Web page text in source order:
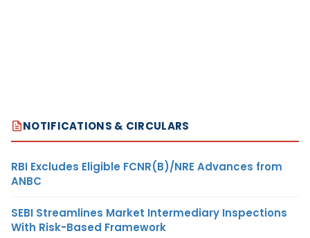
NOTIFICATIONS & CIRCULARS
RBI Excludes Eligible FCNR(B)/NRE Advances from
ANBC
SEBI Streamlines Market Intermediary Inspections
With Risk-Based Framework